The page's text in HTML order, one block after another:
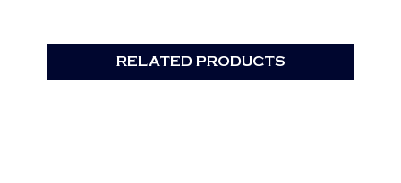
RELATED PRODUCTS